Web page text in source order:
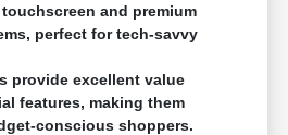
and premium
perfect for tech-savvy
provide excellent value
features, making them
conscious shoppers.